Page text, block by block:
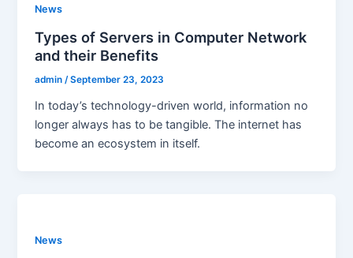
News
Types of Servers in Computer Network
and their Benefits
admin/September 23, 2023
In today’s technology-driven world, information no
longer always has to be tangible. The internet has
become an ecosystem in itself.
News